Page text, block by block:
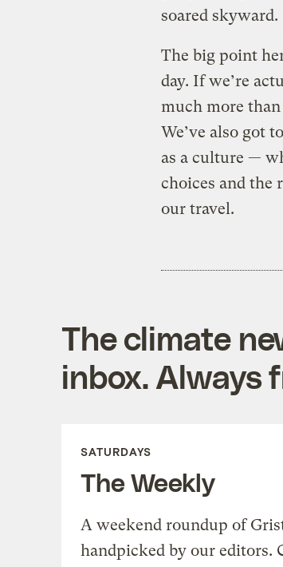
soared skyward.
The big point
day. If we’re
much more
We’ve also got
as a culture —
choices and the
our travel.
The climate
inbox. Always
SATURDAYS
The Weekly
A weekend roundup of
handpicked by our editors.